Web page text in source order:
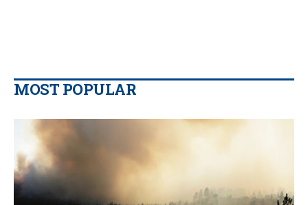
MOST POPULAR